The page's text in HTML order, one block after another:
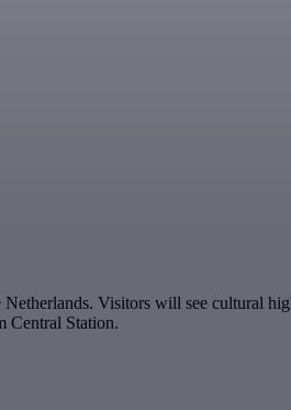
Visitors will see cultural
Central Station.